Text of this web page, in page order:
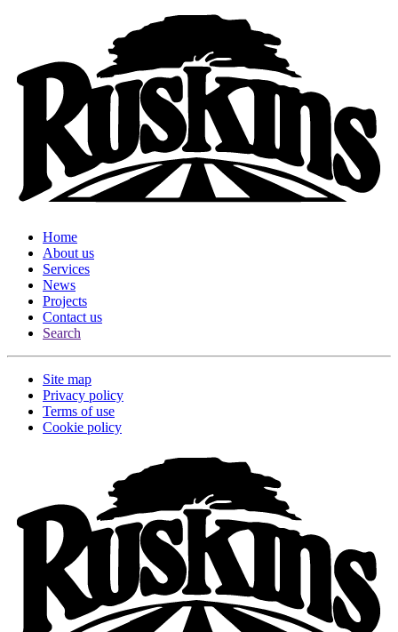
Home
About us
Services
News
Projects
Contact us
Search
Site map
Privacy policy
Terms of use
Cookie policy